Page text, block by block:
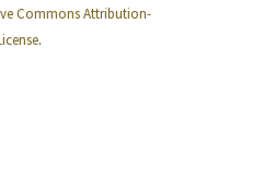
Commons Attribution-
.